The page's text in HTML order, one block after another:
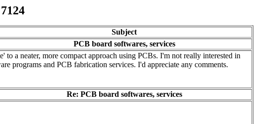
Subject
PCB board softwares, services
a neater, more compact approach using PCBs. I'm not really interested in
programs and PCB fabrication services. I'd appreciate any comments.
Re: PCB board softwares, services